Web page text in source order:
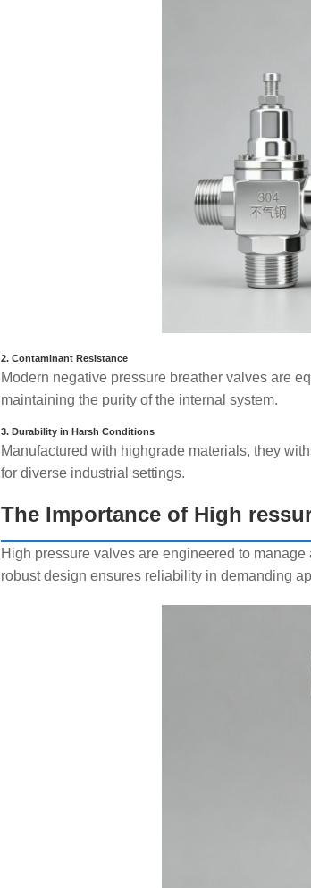
2. Contaminant Resistance
Modern negative pressure breather valves are
maintaining the purity of the internal system.
3. Durability in Harsh Conditions
Manufactured with highgrade materials, they
for diverse industrial settings.
The Importance of High
High pressure valves are engineered to
robust design ensures reliability in demanding